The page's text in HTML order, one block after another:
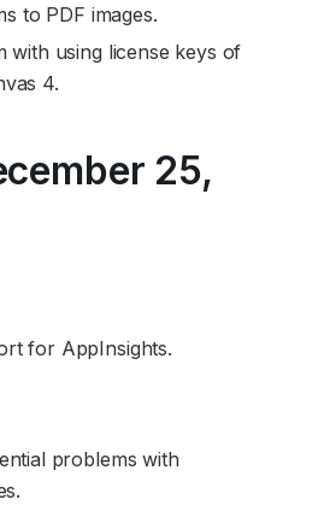
to PDF images.
with using license keys of
4.
25,
for AppInsights.
problems with